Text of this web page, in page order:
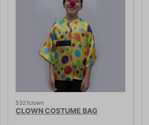
5321clown
CLOWN COSTUME BAG